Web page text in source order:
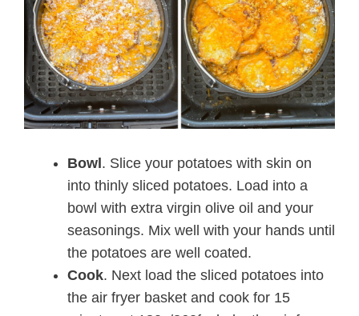
Bowl. Slice your potatoes with skin on
into thinly sliced potatoes. Load into a
bowl with extra virgin olive oil and your
seasonings. Mix well with your hands until
the potatoes are well coated.
Cook. Next load the sliced potatoes into
the air fryer basket and cook for 15